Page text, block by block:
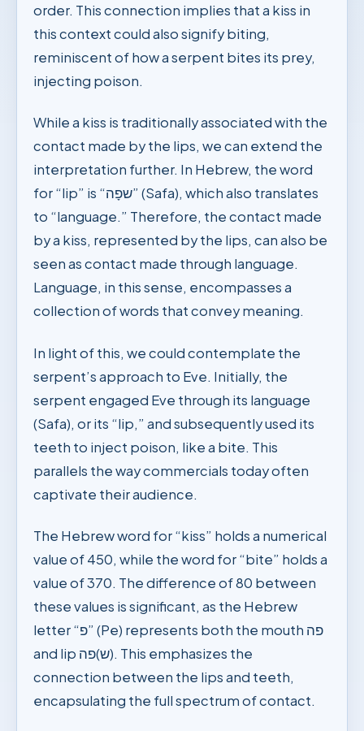
order. This connection implies that a kiss in
this context could also signify biting,
reminiscent of how a serpent bites its prey,
injecting poison.
While a kiss is traditionally associated with the
contact made by the lips, we can extend the
interpretation further. In Hebrew, the word
for “lip” is “שפָה” (Safa), which also translates
to “language.” Therefore, the contact made
by a kiss, represented by the lips, can also be
seen as contact made through language.
Language, in this sense, encompasses a
collection of words that convey meaning.
In light of this, we could contemplate the
serpent’s approach to Eve. Initially, the
serpent engaged Eve through its language
(Safa), or its “lip,” and subsequently used its
teeth to inject poison, like a bite. This
parallels the way commercials today often
captivate their audience.
The Hebrew word for “kiss” holds a numerical
value of 450, while the word for “bite” holds a
value of 370. The difference of 80 between
these values is significant, as the Hebrew
letter “פ” (Pe) represents both the mouth פה
and lip ש)פה). This emphasizes the
connection between the lips and teeth,
encapsulating the full spectrum of contact.